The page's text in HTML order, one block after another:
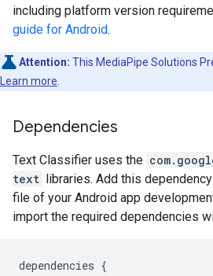
including platform version
guide for Android.
Attention: This MediaPipe Solutions
Learn more
Dependencies
Text Classifier uses the
text libraries. Add this
file of your Android app
import the required dependencies
dependencies {